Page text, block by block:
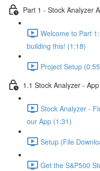
Part 1 - Stock Analyzer
Welcome to Part
building this! (1:18)
Project Setup
1.1 Stock Analyzer -
Stock Analyzer -
our App (1:31)
Setup (File
Get the S&P500